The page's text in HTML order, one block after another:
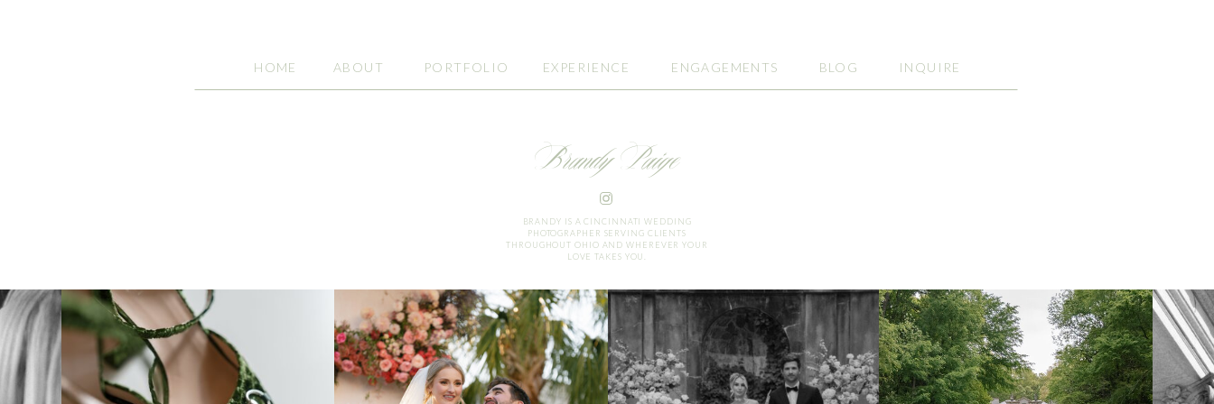
Brandy Paige
ABOUT PORTFOLIO EXPERIENCE BLOG INQUIRE
HOME
BRANDY IS A CINCINNATI WEDDING
PHOTOGRAPHER SERVING CLIENTS
THROUGHOUT OHIO AND WHEREVER YOUR
LOVE TAKES YOU.
ENGAGEMENTS